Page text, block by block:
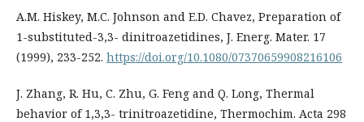
A.M. Hiskey, M.C. Johnson and E.D. Chavez, Preparation of
1-substituted-3,3- dinitroazetidines, J. Energ. Mater. 17
(1999), 233-252. https://doi.org/10.1080/07370659908216106
J. Zhang, R. Hu, C. Zhu, G. Feng and Q. Long, Thermal
behavior of 1,3,3- trinitroazetidine, Thermochim. Acta 298